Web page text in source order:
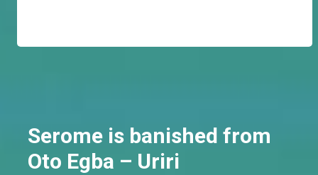
Serome is banished from
Oto Egba – Uriri